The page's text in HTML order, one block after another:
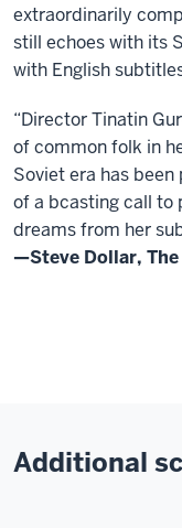
extraordinarily
still echoes with its
with English
“Director Tinatin
of common folk in
Soviet era has
of a bcasting call to
dreams from her
—Steve Dollar,
Additional